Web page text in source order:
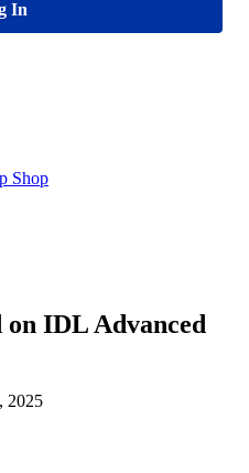
In
Shop
IDL Advanced
2025